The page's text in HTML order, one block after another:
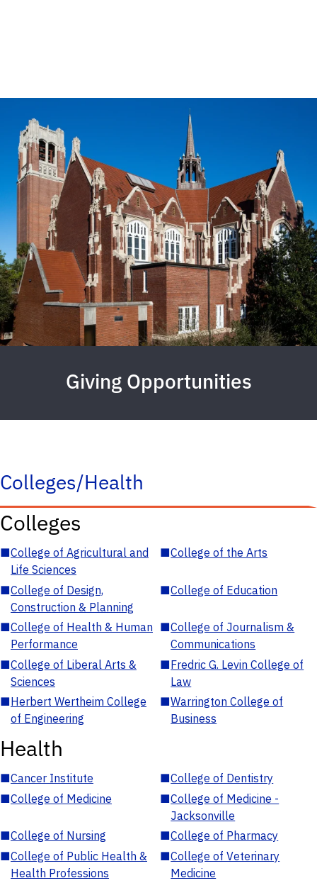
Giving Opportunities
Colleges/Health
Colleges
■College of Agricultural and
Life Sciences
■College of the Arts
■College of Design,
Construction & Planning
■College of Education
■College of Health & Human
Performance
■College of Journalism &
Communications
■College of Liberal Arts &
Sciences
■Fredric G. Levin College of
Law
■Herbert Wertheim College
of Engineering
■Warrington College of
Business
Health
■Cancer Institute ■College of Dentistry
■College of Medicine ■College of Medicine -
Jacksonville
■College of Nursing ■College of Pharmacy
■College of Public Health &
Health Professions
■College of Veterinary
Medicine